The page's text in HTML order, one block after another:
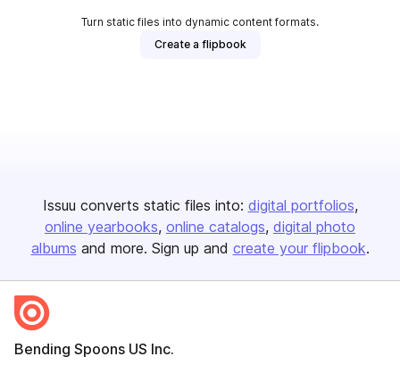
Turn static files into dynamic content formats.
Create a flipbook
Issuu converts static files into: digital portfolios
online yearbooks online catalogs digital photo
albums and more. Sign up and create your flipbook.
Bending Spoons US Inc.